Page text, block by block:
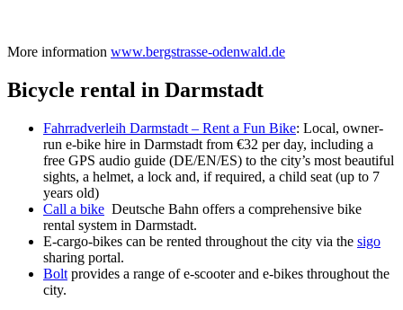
More information www.bergstrasse-odenwald.de
Bicycle rental in Darmstadt
Fahrradverleih Darmstadt – Rent a Fun Bike: Local, owner-
run e-bike hire in Darmstadt from €32 per day, including a
free GPS audio guide (DE/EN/ES) to the city’s most beautiful
sights, a helmet, a lock and, if required, a child seat (up to 7
years old)
Call a bike Deutsche Bahn offers a comprehensive bike
rental system in Darmstadt.
E-cargo-bikes can be rented throughout the city via the sigo
sharing portal.
Bolt provides a range of e-scooter and e-bikes throughout the
city.